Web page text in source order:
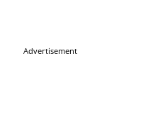
Advertisement